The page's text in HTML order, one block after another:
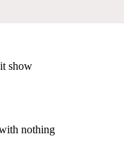
show
nothing